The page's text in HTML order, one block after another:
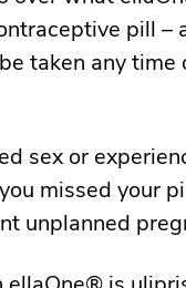
pill –
taken any
sex or
missed your
unplanned